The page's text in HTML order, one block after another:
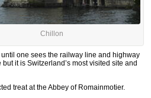
Chillon
one sees the railway line and highway
it is Switzerland’s most visited site and
treat at the Abbey of Romainmotier.